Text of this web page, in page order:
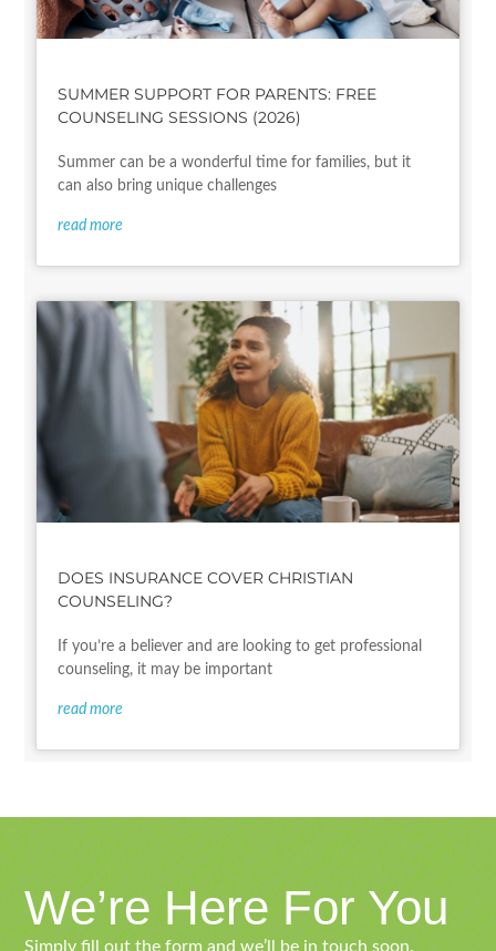
SUMMER SUPPORT FOR PARENTS: FREE
COUNSELING SESSIONS (2026)
Summer can be a wonderful time for families, but it
can also bring unique challenges
read more
DOES INSURANCE COVER CHRISTIAN
COUNSELING?
If you’re a believer and are looking to get professional
counseling, it may be important
read more
We’re Here For You
Simply fill out the form and we’ll be in touch soon.